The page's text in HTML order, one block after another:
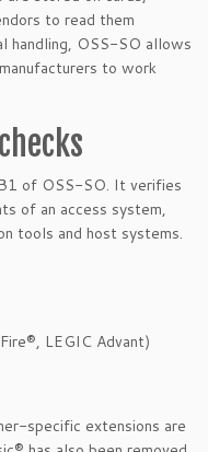
to read them
handling, OSS-SO allows
to work
of OSS-SO. It verifies
of an access system,
tools and host systems.
LEGIC Advant)
specific extensions are